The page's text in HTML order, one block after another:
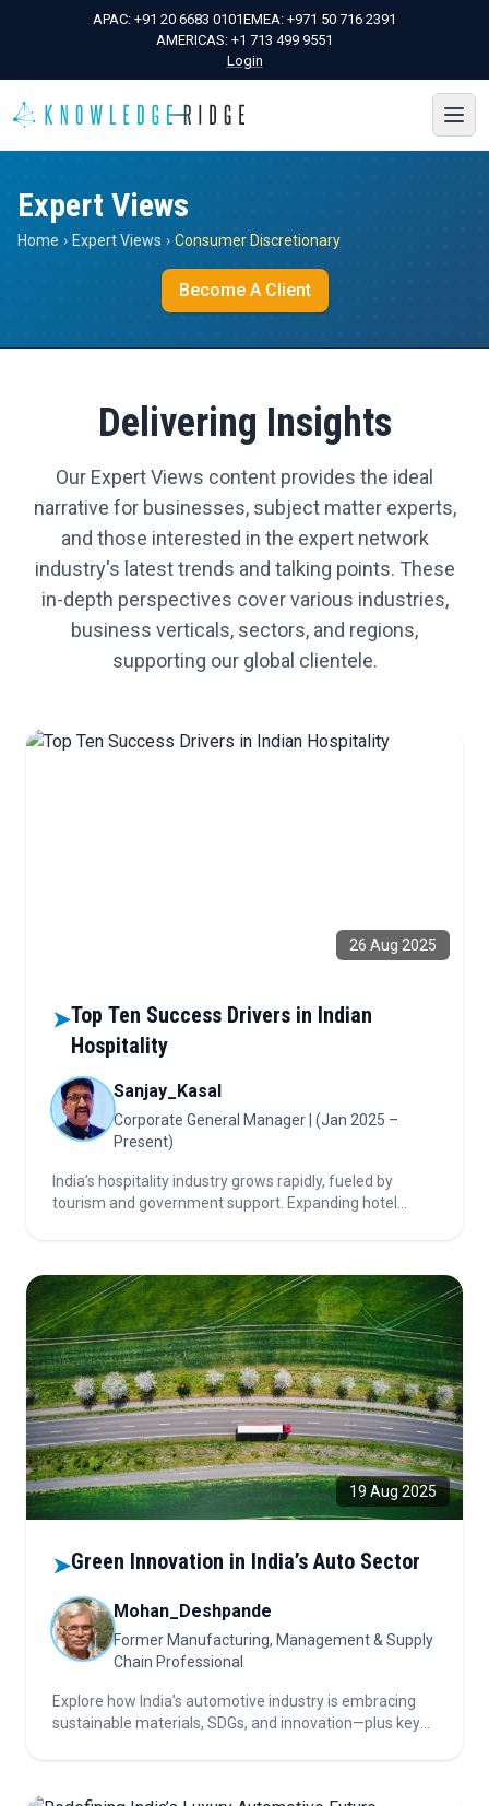
APAC: +91 20 6683 0101EMEA: +971 50 716 2391
AMERICAS: +1 713 499 9551
Login
Expert Views
Home › Expert Views › Consumer Discretionary
Become A Client
Delivering Insights
Our Expert Views content provides the ideal
narrative for businesses, subject matter experts,
and those interested in the expert network
industry's latest trends and talking points. These
in-depth perspectives cover various industries,
business verticals, sectors, and regions,
supporting our global clientele.
26 Aug 2025
➤Top Ten Success Drivers in Indian
Hospitality
Sanjay_Kasal
Corporate General Manager | (Jan 2025 –
Present)
India’s hospitality industry grows rapidly, fueled by
tourism and government support. Expanding hotel
19 Aug 2025
➤Green Innovation in India’s Auto Sector
Mohan_Deshpande
Former Manufacturing, Management & Supply
Chain Professional
Explore how India’s automotive industry is embracing
sustainable materials, SDGs, and innovation—plus key